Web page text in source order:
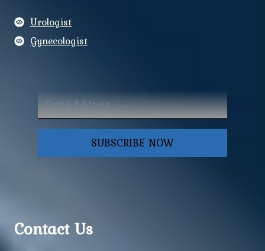
Urologist
Gynecologist
SUBSCRIBE NOW
Contact Us